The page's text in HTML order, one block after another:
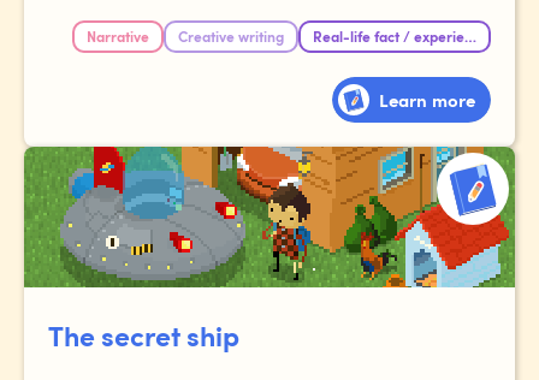
Narrative Creative writing Real-life fact / experience
Learn more
The secret ship